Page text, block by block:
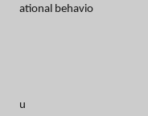
ational behavio
u